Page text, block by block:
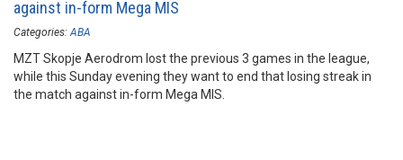
against in-form Mega MIS
Categories: ABA
MZT Skopje Aerodrom lost the previous 3 games in the league,
while this Sunday evening they want to end that losing streak in
the match against in-form Mega MIS.